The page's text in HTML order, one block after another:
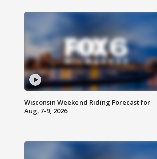
Wisconsin Weekend Riding Forecast for
Aug. 7-9, 2026